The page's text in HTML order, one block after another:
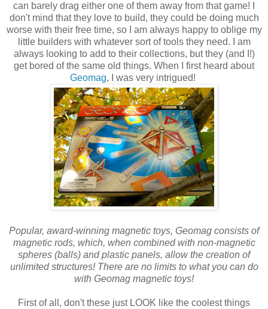
can barely drag either one of them away from that game! I
don't mind that they love to build, they could be doing much
worse with their free time, so I am always happy to oblige my
little builders with whatever sort of tools they need. I am
always looking to add to their collections, but they (and I!)
get bored of the same old things. When I first heard about
Geomag, I was very intrigued!
Popular, award-winning magnetic toys, Geomag consists of
magnetic rods, which, when combined with non-magnetic
spheres (balls) and plastic panels, allow the creation of
unlimited structures! There are no limits to what you can do
with Geomag magnetic toys!
First of all, don't these just LOOK like the coolest things